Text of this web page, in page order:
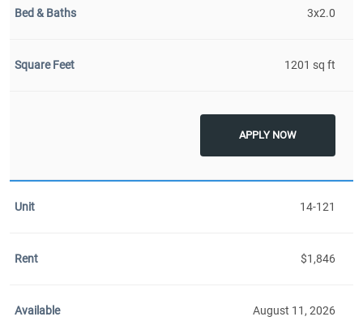
3x2.0
1201 sq ft
APPLY NOW
14-121
$1,846
August 11, 2026